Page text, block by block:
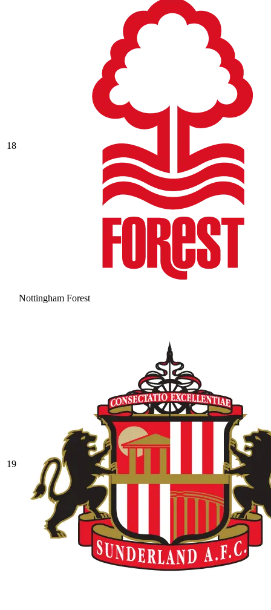
18
Nottingham Forest
19